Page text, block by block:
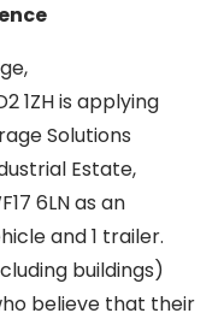
1ZH is applying
Solutions
Estate,
6LN as an
and 1 trailer.
buildings)
believe that their